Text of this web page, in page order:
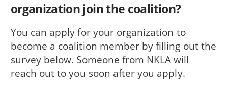
organization join the coalition?
You can apply for your organization to
become a coalition member by filling out the
survey below. Someone from NKLA will
reach out to you soon after you apply.